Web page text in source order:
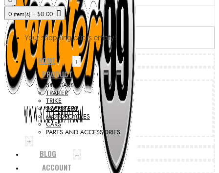
0 item(s) - $0.00
Your shopping cart is empty!
HOME +
PRODUCT
SIDECARS
TRAILER
TRIKE
SCOOTERS
MOTORCYCLES
CARS
PARTS AND ACCESSORIES
+
BLOG +
ACCOUNT